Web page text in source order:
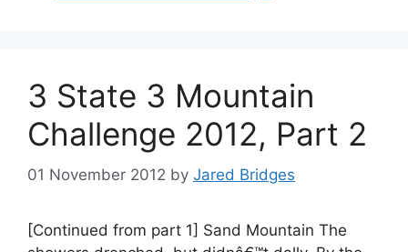
3 State 3 Mountain
Challenge 2012, Part 2
01 November 2012 by Jared Bridges
[Continued from part 1] Sand Mountain The